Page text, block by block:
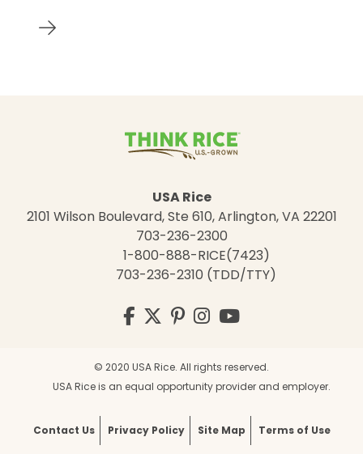
USA Rice
2101 Wilson Boulevard, Ste 610, Arlington, VA 22201
703-236-2300
1-800-888-RICE(7423)
703-236-2310 (TDD/TTY)
Visit
us
Facebook
Twitter
Pinterest
Instagram
YouTube
© 2020 USA Rice. All rights reserved.
USA Rice is an equal opportunity provider and employer.
Contact Us Privacy Policy Site Map Terms of Use